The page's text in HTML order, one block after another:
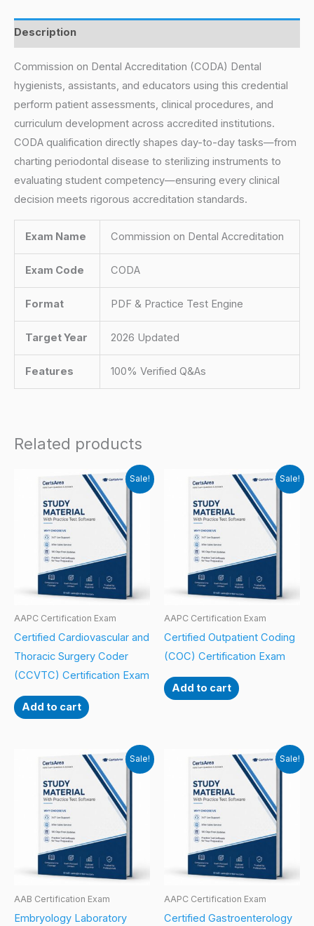
Description
Commission on Dental Accreditation (CODA) Dental
hygienists, assistants, and educators using this credential
perform patient assessments, clinical procedures, and
curriculum development across accredited institutions.
CODA qualification directly shapes day-to-day tasks—from
charting periodontal disease to sterilizing instruments to
evaluating student competency—ensuring every clinical
decision meets rigorous accreditation standards.
Exam Name Commission on Dental Accreditation
Exam Code CODA
Format PDF & Practice Test Engine
Target Year 2026 Updated
Features 100% Verified Q&As
Related products
Sale!
AAPC Certification Exam
Certified Cardiovascular and
Thoracic Surgery Coder
(CCVTC) Certification Exam
Add to cart
Sale!
AAPC Certification Exam
Certified Outpatient Coding
(COC) Certification Exam
Add to cart
Sale!
AAB Certification Exam
Embryology Laboratory
Sale!
AAPC Certification Exam
Certified Gastroenterology